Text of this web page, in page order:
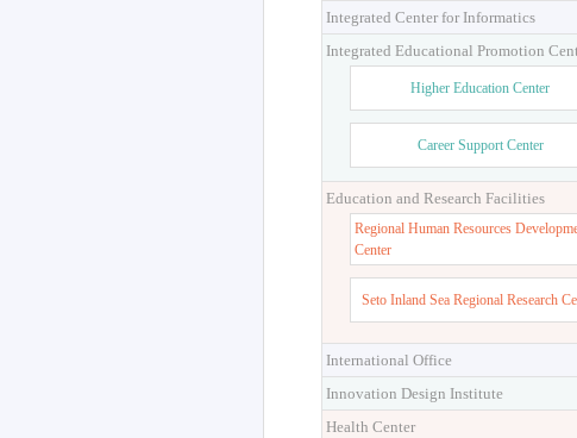
Integrated Center for Informatics
Integrated Educational Promotion
Higher Education Center
Career Support Center
Education and Research Facilities
Regional Human Resources
Center
Seto Inland Sea Regional Research
International Office
Innovation Design Institute
Health Center